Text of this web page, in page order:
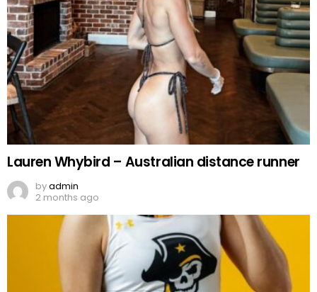
Lauren Whybird – Australian distance runner
byadmin
2 months ago